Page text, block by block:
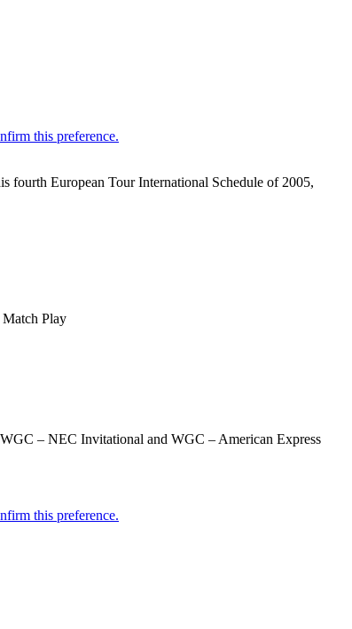
fourth European Tour International Schedule of 2005,
Play
– NEC Invitational and WGC – American Express